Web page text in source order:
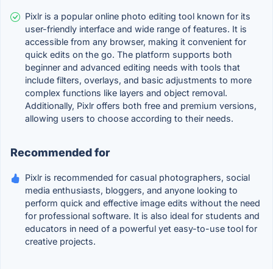
Pixlr is a popular online photo editing tool known for its
user-friendly interface and wide range of features. It is
accessible from any browser, making it convenient for
quick edits on the go. The platform supports both
beginner and advanced editing needs with tools that
include filters, overlays, and basic adjustments to more
complex functions like layers and object removal.
Additionally, Pixlr offers both free and premium versions,
allowing users to choose according to their needs.
Recommended for
Pixlr is recommended for casual photographers, social
media enthusiasts, bloggers, and anyone looking to
perform quick and effective image edits without the need
for professional software. It is also ideal for students and
educators in need of a powerful yet easy-to-use tool for
creative projects.